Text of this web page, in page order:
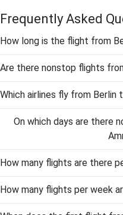
Frequently Asked
How long is the flight from
Are there nonstop flights
Which airlines fly from Berlin
On which days are there
How many flights are there
How many flights per week